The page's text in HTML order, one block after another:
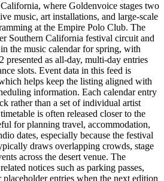
where Goldenvoice stages two
music, art installations, and large-scale
at the Empire Polo Club. The
Southern California festival circuit and
the music calendar for spring, with
presented as all-day, multi-day entries
slots. Event data in this feed is
helps keep the listing aligned with
information. Each calendar entry
rather than a set of individual artist
is often released closer to the
for planning travel, accommodation,
dates, especially because the festival
draws overlapping crowds, stage
across the desert venue. The
notices such as parking passes,
entries when the next edition